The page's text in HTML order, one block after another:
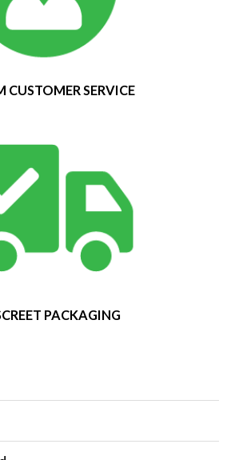
CUSTOMER SERVICE
PACKAGING